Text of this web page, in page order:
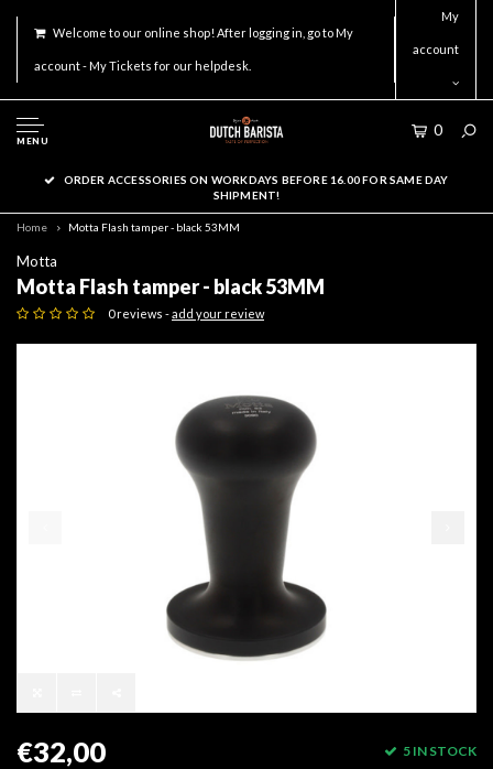
Welcome to our online shop! After logging in, go to My
account - My Tickets for our helpdesk.
My
account
MENU
0
ORDER ACCESSORIES ON WORKDAYS BEFORE 16.00 FOR SAME DAY
SHIPMENT!
Home Motta Flash tamper - black 53MM
Motta
Motta Flash tamper - black 53MM
0 reviews -add your review
€32,00 5 IN STOCK